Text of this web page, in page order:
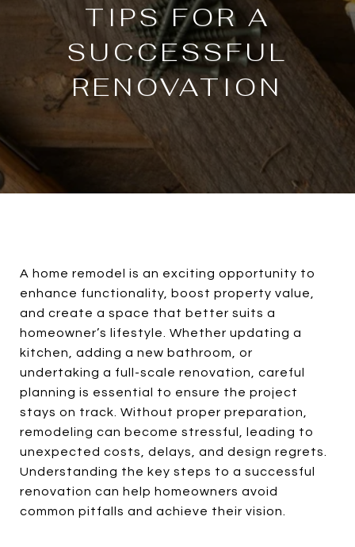
TIPS FOR A
SUCCESSFUL
RENOVATION
A home remodel is an exciting opportunity to
enhance functionality, boost property value,
and create a space that better suits a
homeowner’s lifestyle. Whether updating a
kitchen, adding a new bathroom, or
undertaking a full-scale renovation, careful
planning is essential to ensure the project
stays on track. Without proper preparation,
remodeling can become stressful, leading to
unexpected costs, delays, and design regrets.
Understanding the key steps to a successful
renovation can help homeowners avoid
common pitfalls and achieve their vision.